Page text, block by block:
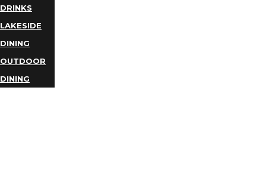
DRINKS
LAKESIDE
DINING
OUTDOOR
DINING